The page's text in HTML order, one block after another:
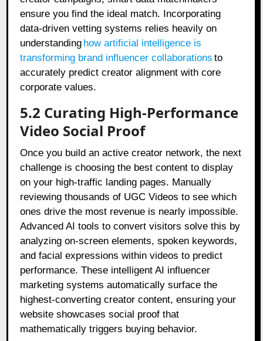
ensure you find the ideal match. Incorporating
data-driven vetting systems relies heavily on
understanding how artificial intelligence is
transforming brand influencer collaborations to
accurately predict creator alignment with core
corporate values.
5.2 Curating High-Performance
Video Social Proof
Once you build an active creator network, the next
challenge is choosing the best content to display
on your high-traffic landing pages. Manually
reviewing thousands of UGC Videos to see which
ones drive the most revenue is nearly impossible.
Advanced AI tools to convert visitors solve this by
analyzing on-screen elements, spoken keywords,
and facial expressions within videos to predict
performance. These intelligent AI influencer
marketing systems automatically surface the
highest-converting creator content, ensuring your
website showcases social proof that
mathematically triggers buying behavior.